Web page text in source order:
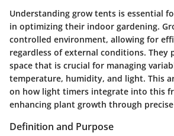
Understanding grow tents is essential
in optimizing their indoor gardening.
controlled environment, allowing for
regardless of external conditions. They
space that is crucial for managing
temperature, humidity, and light. This
on how light timers integrate into this
enhancing plant growth through
Definition and Purpose